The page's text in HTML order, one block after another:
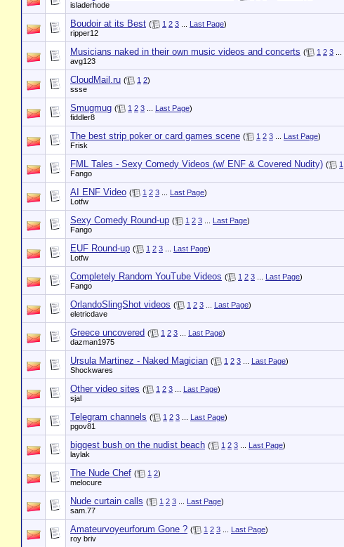
isladerhode
Boudoir at its Best ( 1 2 3 Last Page)
ripper12
Musicians naked in their own music videos and concerts ( 1 2 3
avg123
CloudMail.ru ( 1 2)
ssse
Smugmug ( 1 2 3 Last Page)
fiddler8
The best strip poker or card games scene ( 1 2 3 Last Page)
Frisk
FML Tales - Sexy Comedy Videos (w/ ENF & Covered Nudity) ( 1
Fango
AI ENF Video ( 1 2 3 Last Page)
Lotfw
Sexy Comedy Round-up ( 1 2 3 Last Page)
Fango
EUF Round-up ( 1 2 3 Last Page)
Lotfw
Completely Random YouTube Videos ( 1 2 3 Last Page)
Fango
OrlandoSlingShot videos ( 1 2 3 Last Page)
eletricdave
Greece uncovered ( 1 2 3 Last Page)
dazman1975
Ursula Martinez - Naked Magician ( 1 2 3 Last Page)
Shockwares
Other video sites ( 1 2 3 Last Page)
sjal
Telegram channels ( 1 2 3 Last Page)
pgov81
biggest bush on the nudist beach ( 1 2 3 Last Page)
laylak
The Nude Chef ( 1 2)
melocure
Nude curtain calls ( 1 2 3 Last Page)
sam.77
Amateurvoyeurforum Gone ? ( 1 2 3 Last Page)
roy briv